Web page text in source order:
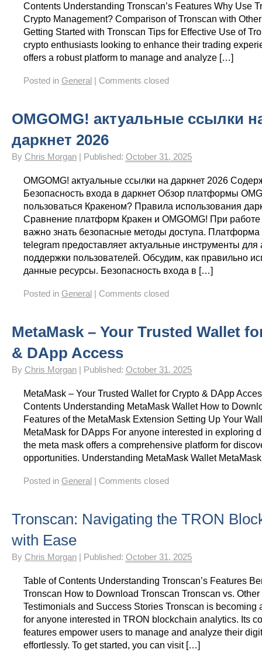
Contents Understanding Tronscan’s Features Why Use
Crypto Management? Comparison of Tronscan with
Getting Started with Tronscan Tips for Effective Use of
crypto enthusiasts looking to enhance their trading
offers a robust platform to manage and analyze […]
Posted in General Comments closed
OMGOMG! актуальные ссылки
даркнет 2026
By Chris Morgan Published: October 31, 2025
OMGOMG! актуальные ссылки на даркнет 2026
Безопасность входа в даркнет Обзор платформы
пользоваться Кракеном? Правила использования
Сравнение платформ Кракен и OMGOMG! При работе
важно знать безопасные методы доступа. Платформа
telegram предоставляет актуальные инструменты для
поддержки пользователей. Обсудим, как правильно
данные ресурсы. Безопасность входа в […]
Posted in General Comments closed
MetaMask – Your Trusted Wallet
& DApp Access
By Chris Morgan Published: October 31, 2025
MetaMask – Your Trusted Wallet for Crypto & DApp
Contents Understanding MetaMask Wallet How to
Features of the MetaMask Extension Setting Up Your
MetaMask for DApps For anyone interested in exploring
the meta mask offers a comprehensive platform for
opportunities. Understanding MetaMask Wallet
Posted in General Comments closed
Tronscan: Navigating the TRON
with Ease
By Chris Morgan Published: October 31, 2025
Table of Contents Understanding Tronscan’s Features
Tronscan How to Download Tronscan Tronscan vs.
Testimonials and Success Stories Tronscan is becoming
for anyone interested in TRON blockchain analytics. Its
features empower users to manage and analyze their
effortlessly. To get started, you can visit […]